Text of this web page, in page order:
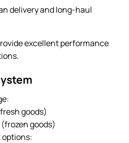
delivery and long-haul
excellent performance
goods)
(frozen goods)